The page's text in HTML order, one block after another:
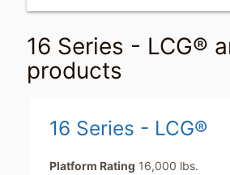
16 Series - LCG®
products
16 Series - LCG®
Platform Rating 16,000 lbs.